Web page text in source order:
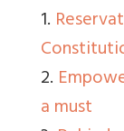
1.
2.
a must